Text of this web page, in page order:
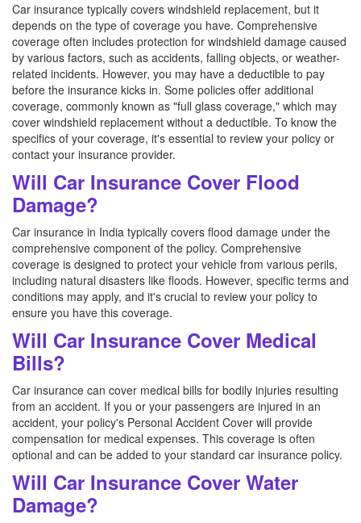
Car insurance typically covers windshield replacement, but it
depends on the type of coverage you have. Comprehensive
coverage often includes protection for windshield damage caused
by various factors, such as accidents, falling objects, or weather-
related incidents. However, you may have a deductible to pay
before the insurance kicks in. Some policies offer additional
coverage, commonly known as "full glass coverage," which may
cover windshield replacement without a deductible. To know the
specifics of your coverage, it's essential to review your policy or
contact your insurance provider.
Will Car Insurance Cover Flood
Damage?
Car insurance in India typically covers flood damage under the
comprehensive component of the policy. Comprehensive
coverage is designed to protect your vehicle from various perils,
including natural disasters like floods. However, specific terms and
conditions may apply, and it's crucial to review your policy to
ensure you have this coverage.
Will Car Insurance Cover Medical
Bills?
Car insurance can cover medical bills for bodily injuries resulting
from an accident. If you or your passengers are injured in an
accident, your policy's Personal Accident Cover will provide
compensation for medical expenses. This coverage is often
optional and can be added to your standard car insurance policy.
Will Car Insurance Cover Water
Damage?